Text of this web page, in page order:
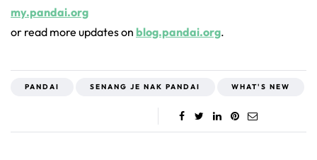
my.pandai.org
or read more updates on blog.pandai.org.
PANDAI SENANG JE NAK PANDAI WHAT'S NEW